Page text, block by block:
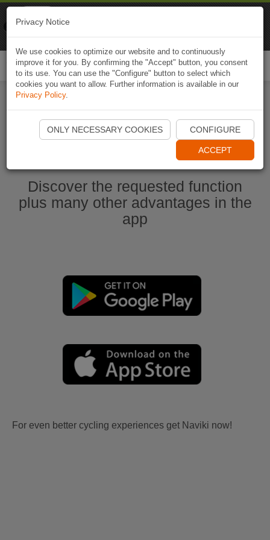
Start Naviki App
Discover the requested function
plus many other advantages in the
app
For even better cycling experiences get Naviki now!
Privacy Notice
We use cookies to optimize our website and to continuously
improve it for you. By confirming the "Accept" button, you consent
to its use. You can use the "Configure" button to select which
cookies you want to allow. Further information is available in our
Privacy Policy.
ONLY NECESSARY COOKIES CONFIGURE
ACCEPT
Naviki